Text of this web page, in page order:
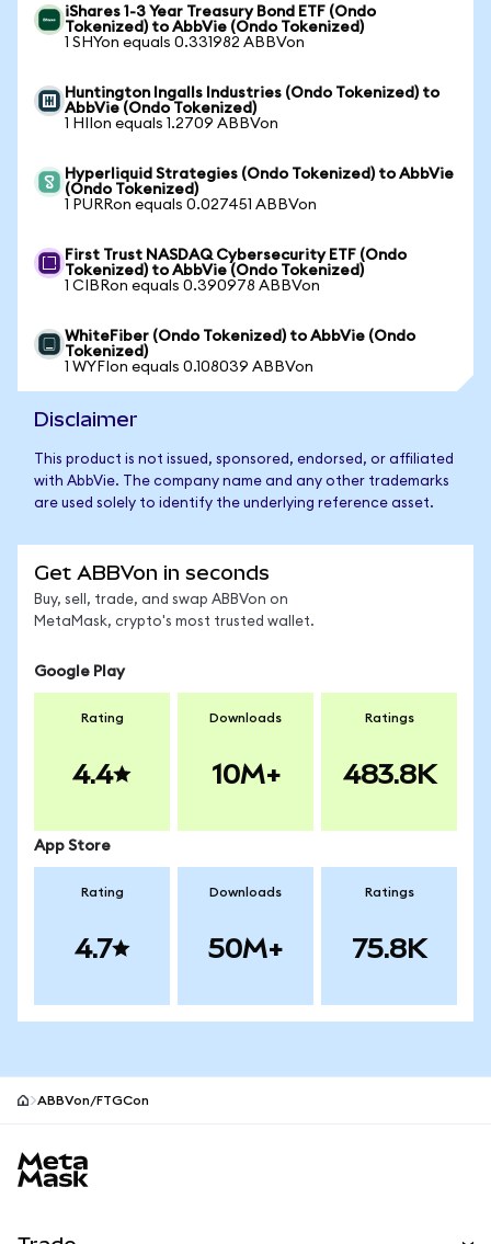
iShares 1-3 Year Treasury Bond ETF (Ondo
Tokenized) to AbbVie (Ondo Tokenized)
1 SHYon equals 0.331982 ABBVon
Huntington Ingalls Industries (Ondo Tokenized) to
AbbVie (Ondo Tokenized)
1 HIIon equals 1.2709 ABBVon
Hyperliquid Strategies (Ondo Tokenized) to AbbVie
(Ondo Tokenized)
1 PURRon equals 0.027451 ABBVon
First Trust NASDAQ Cybersecurity ETF (Ondo
Tokenized) to AbbVie (Ondo Tokenized)
1 CIBRon equals 0.390978 ABBVon
WhiteFiber (Ondo Tokenized) to AbbVie (Ondo
Tokenized)
1 WYFIon equals 0.108039 ABBVon
Disclaimer
This product is not issued, sponsored, endorsed, or affiliated
with AbbVie. The company name and any other trademarks
are used solely to identify the underlying reference asset.
Get ABBVon in seconds
Buy, sell, trade, and swap ABBVon on
MetaMask, crypto's most trusted wallet.
Google Play
Rating
4.4
Downloads
10M+
Ratings
483.8K
App Store
Rating
4.7
Downloads
50M+
Ratings
75.8K
ABBVon/FTGCon